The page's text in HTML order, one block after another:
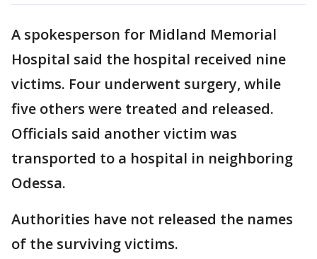
A spokesperson for Midland Memorial
Hospital said the hospital received nine
victims. Four underwent surgery, while
five others were treated and released.
Officials said another victim was
transported to a hospital in neighboring
Odessa.
Authorities have not released the names
of the surviving victims.